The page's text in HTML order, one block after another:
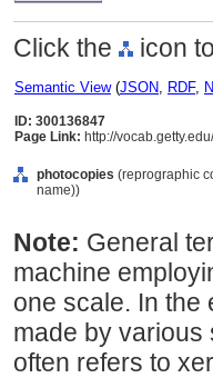
Click the icon
Semantic View(JSON, RDF,
ID: 300136847
Page Link: http://
photocopies (reprographic
name))
Note: General
machine
one scale. In the
made by various
often refers to